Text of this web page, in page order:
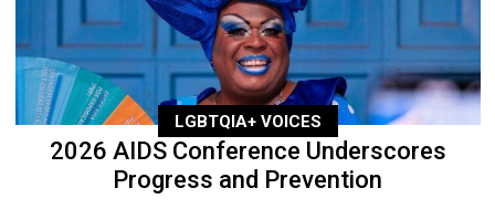
LGBTQIA+ VOICES
2026 AIDS Conference Underscores
Progress and Prevention